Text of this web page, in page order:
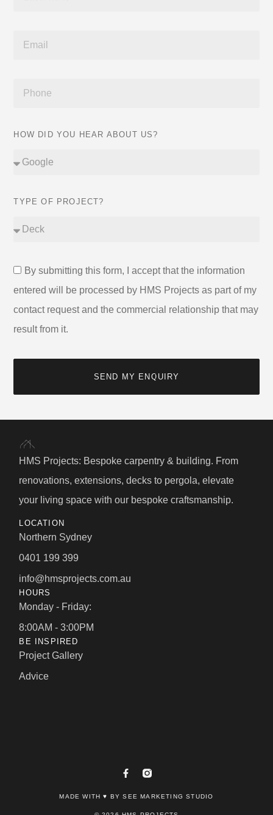
HOW DID YOU HEAR ABOUT US?
TYPE OF PROJECT?
By submitting this form, I accept that the information
entered will be processed by HMS Projects as part of my
contact request and the commercial relationship that may
result from it.
SEND MY ENQUIRY
HMS Projects: Bespoke carpentry & building. From
renovations, extensions, decks to pergola, elevate
your living space with our bespoke craftsmanship.
LOCATION
Northern Sydney
0401 199 399
info@hmsprojects.com.au
HOURS
Monday - Friday:
8:00AM - 3:00PM
BE INSPIRED
Project Gallery
Advice
MADE WITH ♥ BY SEE MARKETING STUDIO